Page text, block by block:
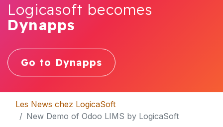
Logicasoft becomes
Dynapps
Go to Dynapps
Les News chez LogicaSoft
New Demo of Odoo LIMS by LogicaSoft